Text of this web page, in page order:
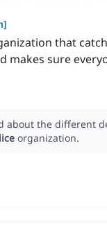
]
that
makes sure
about the different
organization.